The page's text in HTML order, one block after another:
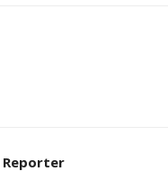
Reporter